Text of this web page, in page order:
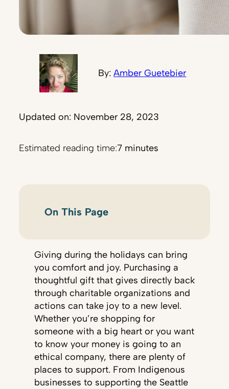
By:Amber Guetebier
Updated on: November 28, 2023
Estimated reading time:7 minutes
On This Page
Giving during the holidays can bring
you comfort and joy. Purchasing a
thoughtful gift that gives directly back
through charitable organizations and
actions can take joy to a new level.
Whether you’re shopping for
someone with a big heart or you want
to know your money is going to an
ethical company, there are plenty of
places to support. From Indigenous
businesses to supporting the Seattle